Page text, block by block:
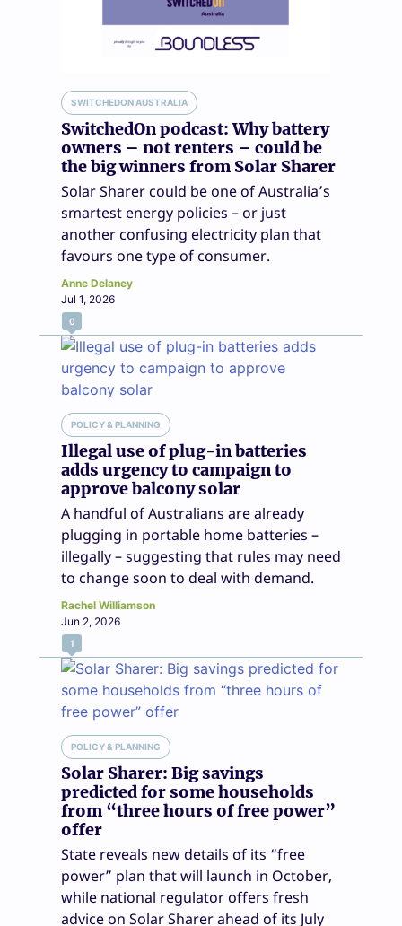
SWITCHEDON AUSTRALIA
SwitchedOn podcast: Why battery
owners – not renters – could be
the big winners from Solar Sharer
Solar Sharer could be one of Australia’s
smartest energy policies – or just
another confusing electricity plan that
favours one type of consumer.
Anne Delaney
Jul 1, 2026
0
POLICY & PLANNING
Illegal use of plug-in batteries
adds urgency to campaign to
approve balcony solar
A handful of Australians are already
plugging in portable home batteries –
illegally – suggesting that rules may need
to change soon to deal with demand.
Rachel Williamson
Jun 2, 2026
1
POLICY & PLANNING
Solar Sharer: Big savings
predicted for some households
from “three hours of free power”
offer
State reveals new details of its “free
power” plan that will launch in October,
while national regulator offers fresh
advice on Solar Sharer ahead of its July